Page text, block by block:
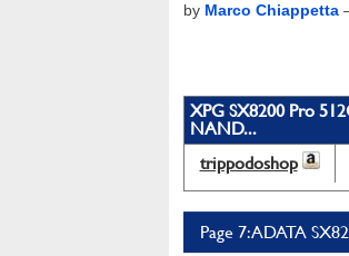
by Marco Chiappetta
XPG SX8200 Pro
NAND...
trippodoshop
Page 7: ADATA